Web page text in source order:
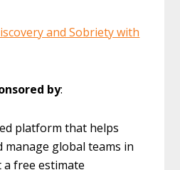
and Sobriety with
by:
platform that helps
manage global teams in
a free estimate